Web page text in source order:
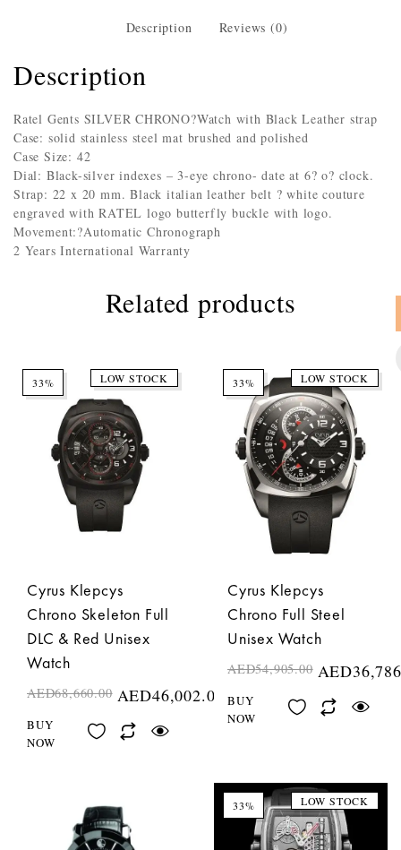
Description Reviews (0)
Description
Ratel Gents SILVER CHRONO?Watch with Black Leather strap
Case: solid stainless steel mat brushed and polished
Case Size: 42
Dial: Black-silver indexes – 3-eye chrono- date at 6? o? clock.
Strap: 22 x 20 mm. Black italian leather belt ? white couture
engraved with RATEL logo butterfly buckle with logo.
Movement:?Automatic Chronograph
2 Years International Warranty
Related products
33% LOW STOCK
Cyrus Klepcys
Chrono Skeleton Full
DLC & Red Unisex
Watch
AED68,660.00 AED46,002.00
BUY
NOW
33% LOW STOCK
Cyrus Klepcys
Chrono Full Steel
Unisex Watch
AED54,905.00 AED
BUY
NOW
33% LOW STOCK